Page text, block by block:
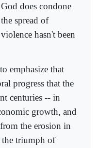
does condone
spread of
hasn't been
emphasize that
progress that the
centuries -- in
growth, and
the erosion in
triumph of